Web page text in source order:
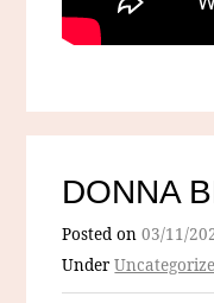
DONNA
Posted on03/11/
Under